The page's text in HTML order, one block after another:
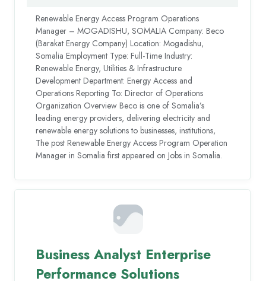
Renewable Energy Access Program Operations
Manager – MOGADISHU, SOMALIA Company: Beco
(Barakat Energy Company) Location: Mogadishu,
Somalia Employment Type: Full-Time Industry:
Renewable Energy, Utilities & Infrastructure
Development Department: Energy Access and
Operations Reporting To: Director of Operations
Organization Overview Beco is one of Somalia’s
leading energy providers, delivering electricity and
renewable energy solutions to businesses, institutions,
The post Renewable Energy Access Program Operation
Manager in Somalia first appeared on Jobs in Somalia.
Business Analyst Enterprise
Performance Solutions